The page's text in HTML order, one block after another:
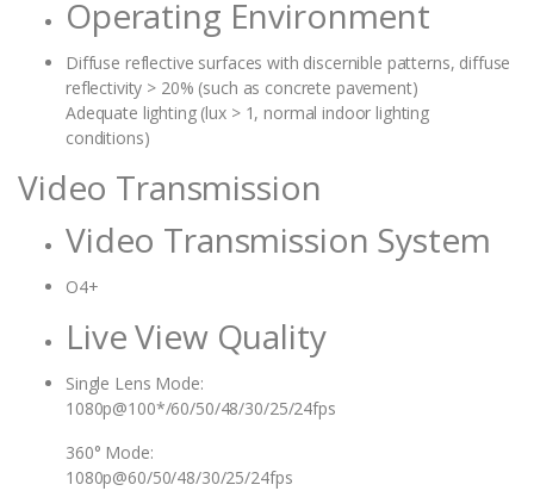
Operating Environment
Diffuse reflective surfaces with discernible patterns, diffuse
reflectivity > 20% (such as concrete pavement)
Adequate lighting (lux > 1, normal indoor lighting
conditions)
Video Transmission
Video Transmission System
O4+
Live View Quality
Single Lens Mode:
1080p@100*/60/50/48/30/25/24fps
360° Mode:
1080p@60/50/48/30/25/24fps